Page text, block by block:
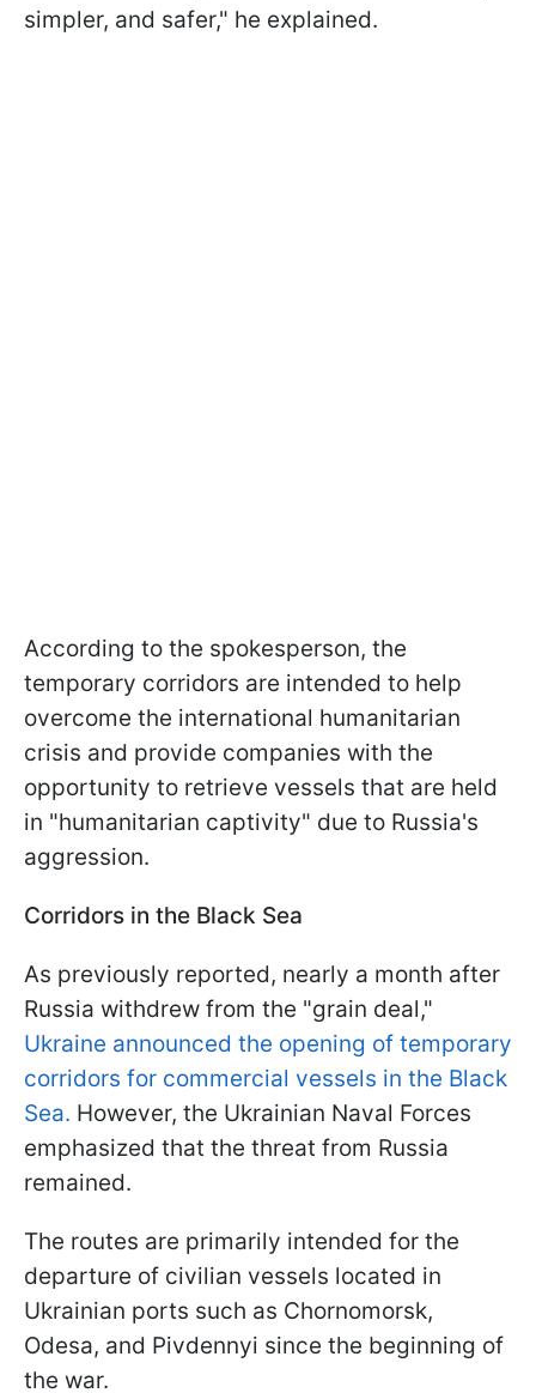
simpler, and safer," he explained.
According to the spokesperson, the
temporary corridors are intended to help
overcome the international humanitarian
crisis and provide companies with the
opportunity to retrieve vessels that are held
in "humanitarian captivity" due to Russia's
aggression.
Corridors in the Black Sea
As previously reported, nearly a month after
Russia withdrew from the "grain deal,"
Ukraine announced the opening of temporary
corridors for commercial vessels in the Black
Sea. However, the Ukrainian Naval Forces
emphasized that the threat from Russia
remained.
The routes are primarily intended for the
departure of civilian vessels located in
Ukrainian ports such as Chornomorsk,
Odesa, and Pivdennyi since the beginning of
the war.